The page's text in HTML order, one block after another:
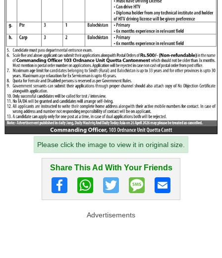
Please click the image to view it in original size.
Share This Ad With Your Friends
Advertisements